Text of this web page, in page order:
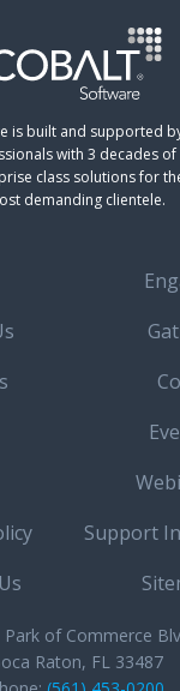
is built and supported
with 3 decades of
class solutions for
demanding clientele.
Support
Park of Commerce
Raton, FL 33487